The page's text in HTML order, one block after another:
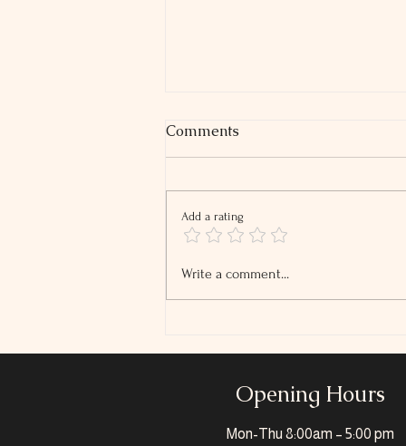
2026 Tip and Overtime
Comments
Add a rating
Write a comment...
Opening Hours
Mon-Thu 8:00am – 5:00 pm